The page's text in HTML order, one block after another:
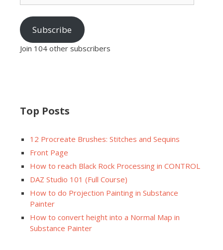
Subscribe
Join 104 other subscribers
Top Posts
12 Procreate Brushes: Stitches and Sequins
Front Page
How to reach Black Rock Processing in CONTROL
DAZ Studio 101 (Full Course)
How to do Projection Painting in Substance
Painter
How to convert height into a Normal Map in
Substance Painter